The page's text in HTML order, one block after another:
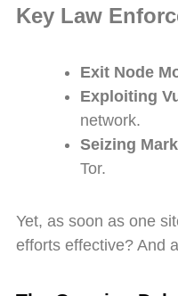
Key Law
Exit Node
Exploiting
network.
Seizing
Tor.
Yet, as soon as one
efforts effective? And